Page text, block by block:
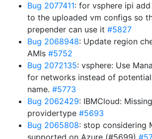
Bug 2077411: for vsphere ipi
to the uploaded vm configs so
prepender can use it #5827
Bug 2068948: Update region
AMIs #5752
Bug 2072135: vsphere: Use
for networks instead of
name. #5773
Bug 2062429: IBMCloud:
providertype #5693
Bug 2065808: stop considering
supported on Azure (#5699)